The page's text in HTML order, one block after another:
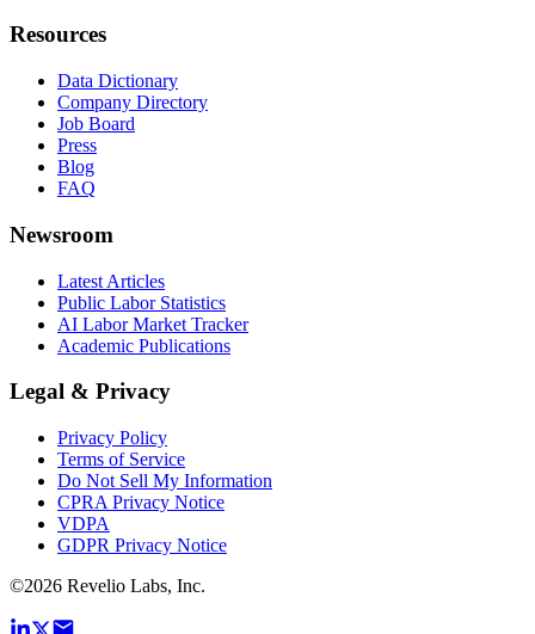
Resources
Data Dictionary
Company Directory
Job Board
Press
Blog
FAQ
Newsroom
Latest Articles
Public Labor Statistics
AI Labor Market Tracker
Academic Publications
Legal & Privacy
Privacy Policy
Terms of Service
Do Not Sell My Information
CPRA Privacy Notice
VDPA
GDPR Privacy Notice
©2026 Revelio Labs, Inc.